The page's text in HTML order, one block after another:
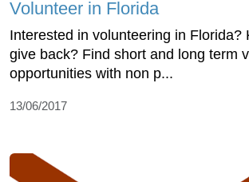
Volunteer in Florida
Interested in volunteering in Florida?
give back? Find short and long term
opportunities with non p...
13/06/2017